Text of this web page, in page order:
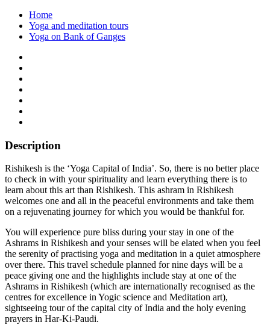
Home
Yoga and meditation tours
Yoga on Bank of Ganges
Description
Rishikesh is the ‘Yoga Capital of India’. So, there is no better place
to check in with your spirituality and learn everything there is to
learn about this art than Rishikesh. This ashram in Rishikesh
welcomes one and all in the peaceful environments and take them
on a rejuvenating journey for which you would be thankful for.
You will experience pure bliss during your stay in one of the
Ashrams in Rishikesh and your senses will be elated when you feel
the serenity of practising yoga and meditation in a quiet atmosphere
over there. This travel schedule planned for nine days will be a
peace giving one and the highlights include stay at one of the
Ashrams in Rishikesh (which are internationally recognised as the
centres for excellence in Yogic science and Meditation art),
sightseeing tour of the capital city of India and the holy evening
prayers in Har-Ki-Paudi.